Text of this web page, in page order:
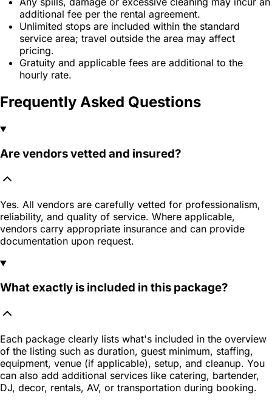
additional fee per the rental agreement.
Unlimited stops are included within the standard
service area; travel outside the area may affect
pricing.
Gratuity and applicable fees are additional to the
hourly rate.
Frequently Asked Questions
Are vendors vetted and insured?
Yes. All vendors are carefully vetted for professionalism,
reliability, and quality of service. Where applicable,
vendors carry appropriate insurance and can provide
documentation upon request.
What exactly is included in this package?
Each package clearly lists what's included in the overview
of the listing such as duration, guest minimum, staffing,
equipment, venue (if applicable), setup, and cleanup. You
can also add additional services like catering, bartender,
DJ, decor, rentals, AV, or transportation during booking.